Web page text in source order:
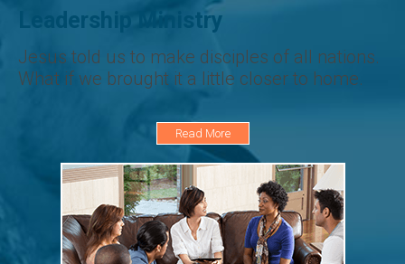
Leadership Ministry
Jesus told us to make disciples of all nations.
What if we brought it a little closer to home.
Read More